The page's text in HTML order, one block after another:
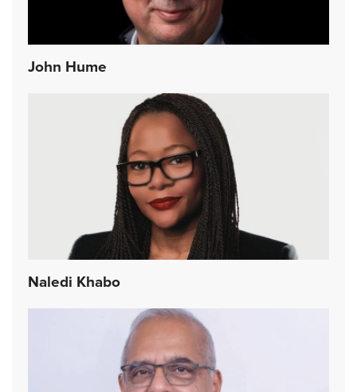
John Hume
Naledi Khabo